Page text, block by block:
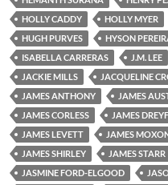
HOLLY CADDY
HOLLY MYER
HUGH PURVES
HYSON
ISABELLA CARRERAS
J.M. LEE
JACKIE MILLS
JACQUELINE
JAMES ANTHONY
JAMES
JAMES CORLESS
JAMES
JAMES LEVETT
JAMES
JAMES SHIRLEY
JAMES STARR
JASMINE FORD-ELGOOD